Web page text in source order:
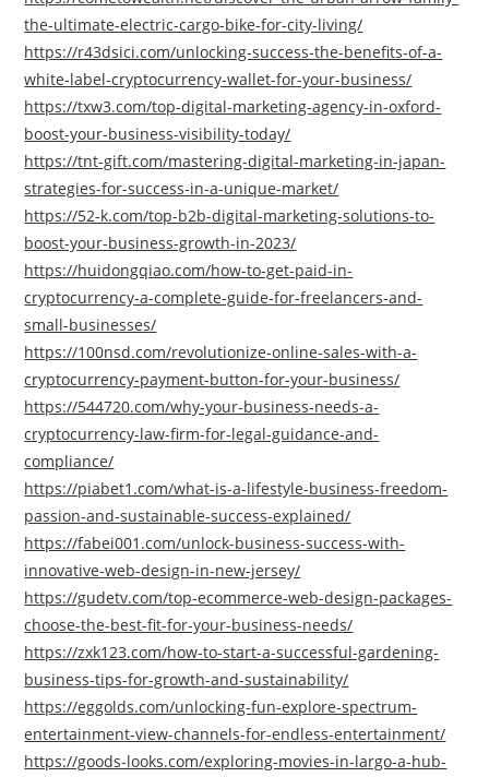
the-ultimate-electric-cargo-bike-for-city-living/
https://r43dsici.com/unlocking-success-the-benefits-of-a-
white-label-cryptocurrency-wallet-for-your-business/
https://txw3.com/top-digital-marketing-agency-in-oxford-
boost-your-business-visibility-today/
https://tnt-gift.com/mastering-digital-marketing-in-japan-
strategies-for-success-in-a-unique-market/
https://52-k.com/top-b2b-digital-marketing-solutions-to-
boost-your-business-growth-in-2023/
https://huidongqiao.com/how-to-get-paid-in-
cryptocurrency-a-complete-guide-for-freelancers-and-
small-businesses/
https://100nsd.com/revolutionize-online-sales-with-a-
cryptocurrency-payment-button-for-your-business/
https://544720.com/why-your-business-needs-a-
cryptocurrency-law-firm-for-legal-guidance-and-
compliance/
https://piabet1.com/what-is-a-lifestyle-business-freedom-
passion-and-sustainable-success-explained/
https://fabei001.com/unlock-business-success-with-
innovative-web-design-in-new-jersey/
https://gudetv.com/top-ecommerce-web-design-packages-
choose-the-best-fit-for-your-business-needs/
https://zxk123.com/how-to-start-a-successful-gardening-
business-tips-for-growth-and-sustainability/
https://eggolds.com/unlocking-fun-explore-spectrum-
entertainment-view-channels-for-endless-entertainment/
https://goods-looks.com/exploring-movies-in-largo-a-hub-